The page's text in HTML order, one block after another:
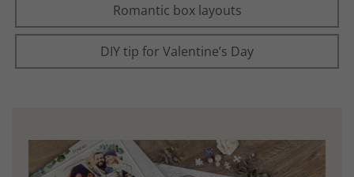
Romantic box layouts
DIY tip for Valentine’s Day